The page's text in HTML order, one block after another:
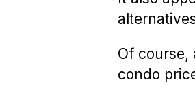
Of course,
condo